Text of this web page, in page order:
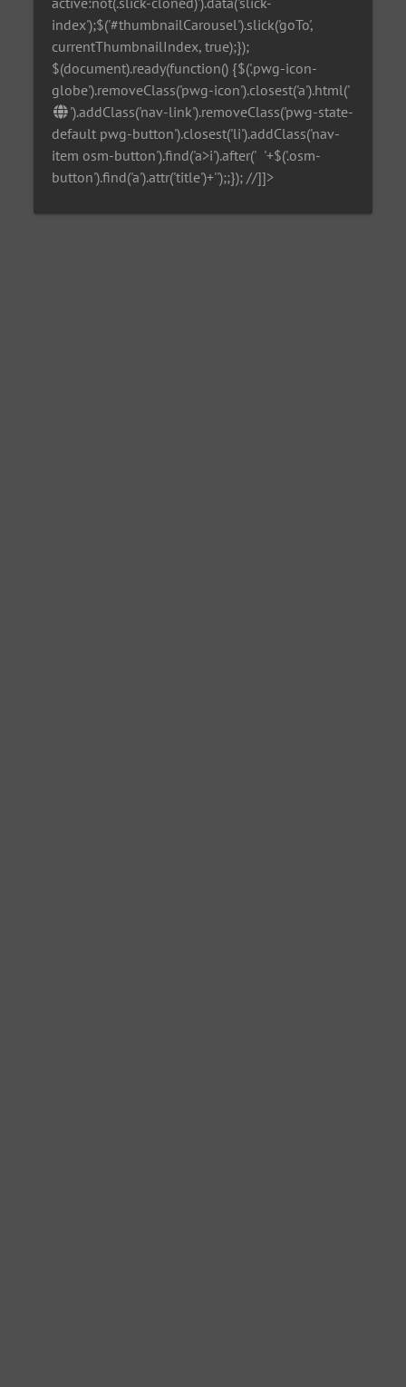
index');$('#thumbnailCarousel').slick('goTo',
currentThumbnailIndex, true);});
$(document).ready(function() {$('.pwg-icon-
globe').removeClass('pwg-icon').closest('a').html('
').addClass('nav-link').removeClass('pwg-state-
default pwg-button').closest('li').addClass('nav-
item osm-button').find('a>i').after(' '+$('.osm-
button').find('a').attr('title')+'');;}); //]]>